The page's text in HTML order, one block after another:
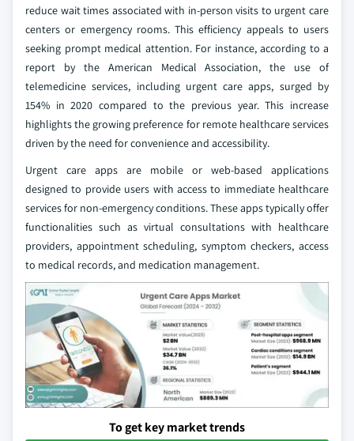
reduce wait times associated with in-person visits to urgent care
centers or emergency rooms. This efficiency appeals to users
seeking prompt medical attention. For instance, according to a
report by the American Medical Association, the use of
telemedicine services, including urgent care apps, surged by
154% in 2020 compared to the previous year. This increase
highlights the growing preference for remote healthcare services
driven by the need for convenience and accessibility.
Urgent care apps are mobile or web-based applications
designed to provide users with access to immediate healthcare
services for non-emergency conditions. These apps typically offer
functionalities such as virtual consultations with healthcare
providers, appointment scheduling, symptom checkers, access
to medical records, and medication management.
To get key market trends